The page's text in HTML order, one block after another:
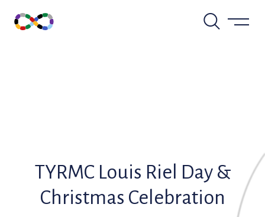
content
TYRMC Louis Riel Day &
Christmas Celebration